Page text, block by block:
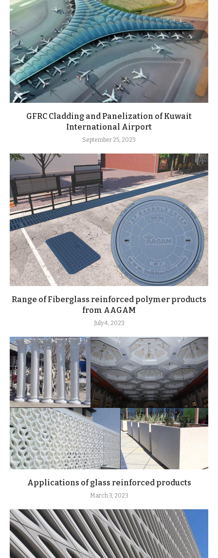
GFRC Cladding and Panelization of Kuwait
International Airport
September 25, 2023
Range of Fiberglass reinforced polymer products
from AAGAM
July 4, 2023
Applications of glass reinforced products
March 3, 2023